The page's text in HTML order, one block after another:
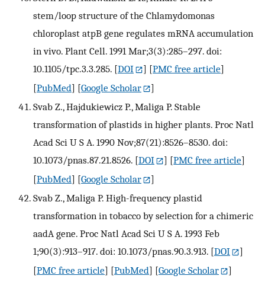
stem/loop structure of the Chlamydomonas
chloroplast atpB gene regulates mRNA accumulation
in vivo. Plant Cell. 1991 Mar;3(3):285–297. doi:
10.1105/tpc.3.3.285. [DOI ] [PMC free article]
[PubMed] [Google Scholar
]
Svab Z., Hajdukiewicz P., Maliga P. Stable
transformation of plastids in higher plants. Proc Natl
Acad Sci U S A. 1990 Nov;87(21):8526–8530. doi:
10.1073/pnas.87.21.8526. [DOI ] [PMC free article]
[PubMed] [Google Scholar
]
Svab Z., Maliga P. High-frequency plastid
transformation in tobacco by selection for a chimeric
aadA gene. Proc Natl Acad Sci U S A. 1993 Feb
1;90(3):913–917. doi: 10.1073/pnas.90.3.913. [DOI
]
[PMC free article] [PubMed] [Google Scholar
]